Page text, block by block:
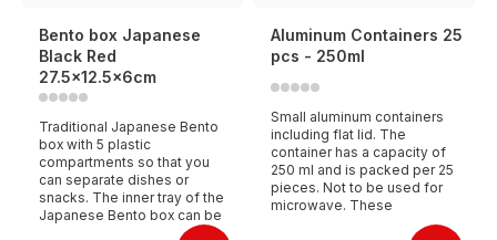
Bento box Japanese
Black Red
27.5x12.5x6cm
Traditional Japanese Bento
box with 5 plastic
compartments so that you
can separate dishes or
snacks. The inner tray of the
Japanese Bento box can be
Aluminum Containers 25
pcs - 250ml
Small aluminum containers
including flat lid. The
container has a capacity of
250 ml and is packed per 25
pieces. Not to be used for
microwave. These